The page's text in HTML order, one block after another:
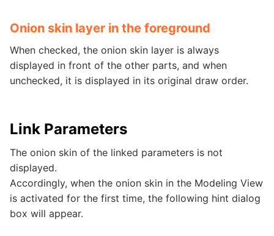
Onion skin layer in the foreground
When checked, the onion skin layer is always
displayed in front of the other parts, and when
unchecked, it is displayed in its original draw order.
Link Parameters
The onion skin of the linked parameters is not
displayed.
Accordingly, when the onion skin in the Modeling View
is activated for the first time, the following hint dialog
box will appear.